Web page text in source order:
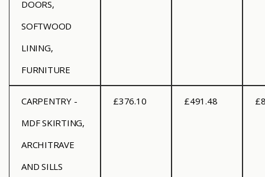
DOORS,
SOFTWOOD
LINING,
FURNITURE
CARPENTRY -
MDF SKIRTING,
ARCHITRAVE
AND SILLS
£376.10 £491.48